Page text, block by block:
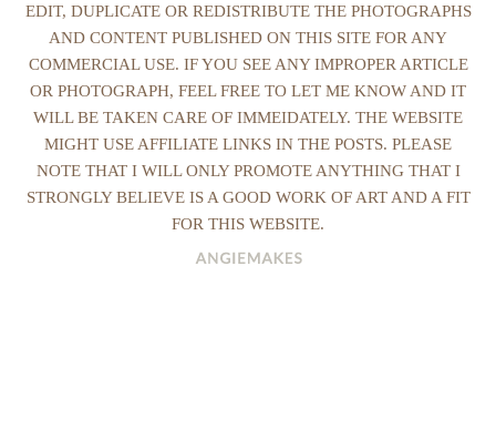
EDIT, DUPLICATE OR REDISTRIBUTE THE PHOTOGRAPHS
AND CONTENT PUBLISHED ON THIS SITE FOR ANY
COMMERCIAL USE. IF YOU SEE ANY IMPROPER ARTICLE
OR PHOTOGRAPH, FEEL FREE TO LET ME KNOW AND IT
WILL BE TAKEN CARE OF IMMEIDATELY. THE WEBSITE
MIGHT USE AFFILIATE LINKS IN THE POSTS. PLEASE
NOTE THAT I WILL ONLY PROMOTE ANYTHING THAT I
STRONGLY BELIEVE IS A GOOD WORK OF ART AND A FIT
FOR THIS WEBSITE.